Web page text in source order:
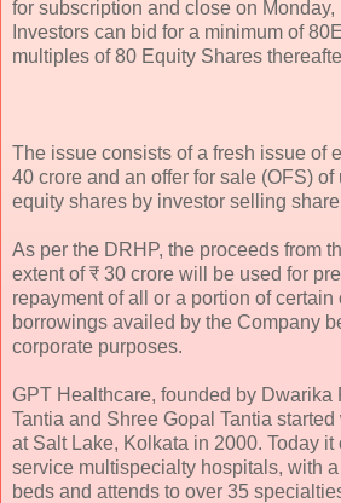
for subscription and close on Monday,
Investors can bid for a minimum of
multiples of 80 Equity Shares
The issue consists of a fresh issue of
40 crore and an offer for sale (OFS)
equity shares by investor selling
As per the DRHP, the proceeds from
extent of ₹ 30 crore will be used for
repayment of all or a portion of certain
borrowings availed by the Company
corporate purposes.
GPT Healthcare, founded by Dwarika
Tantia and Shree Gopal Tantia started
at Salt Lake, Kolkata in 2000. Today it
service multispecialty hospitals, with
beds and attends to over 35